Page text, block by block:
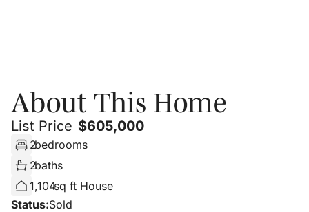
About This Home
List Price $605,000
2bedrooms
2baths
1,104sq ft House
Status:Sold